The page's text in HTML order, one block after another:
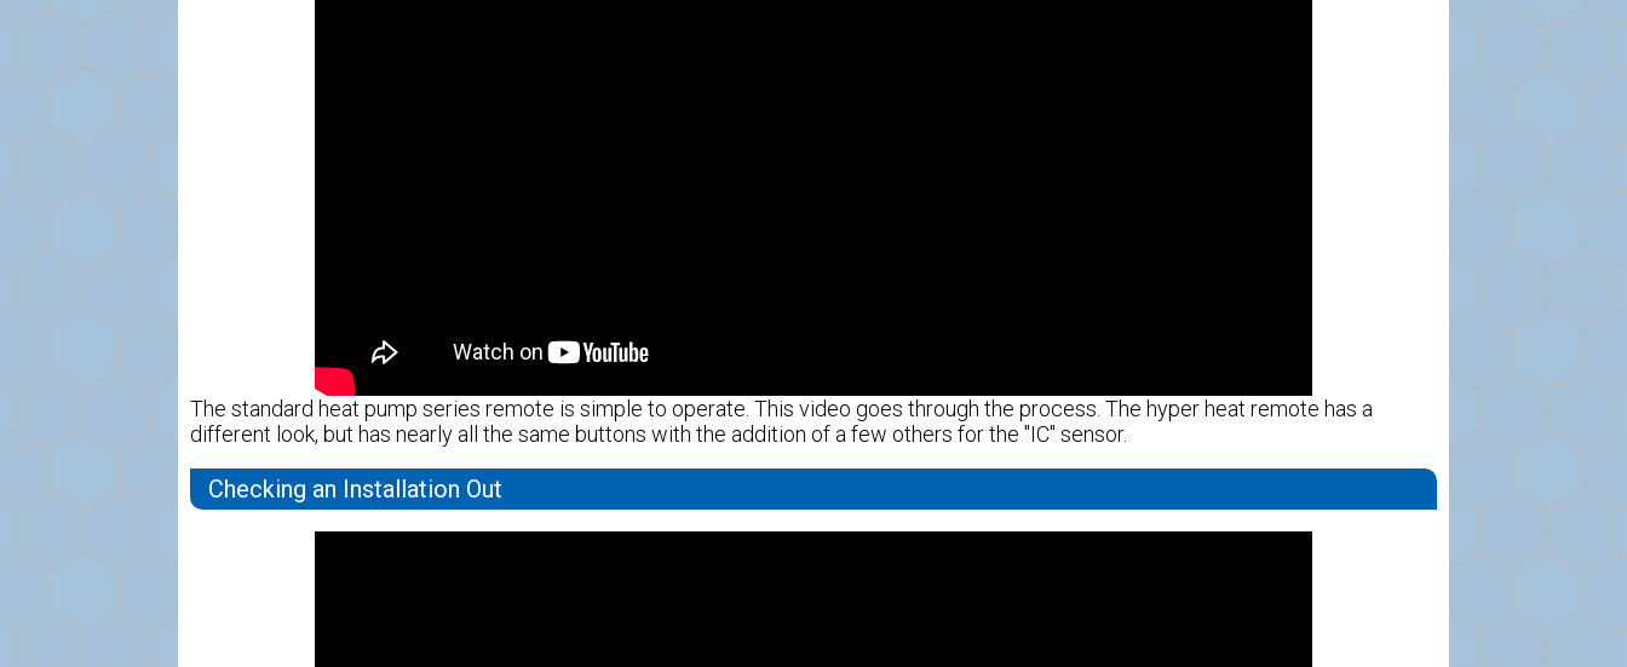
The standard heat pump series remote is simple to operate. This video goes through the process. The hyper heat remote has a
different look, but has nearly all the same buttons with the addition of a few others for the "IC" sensor.
Checking an Installation Out